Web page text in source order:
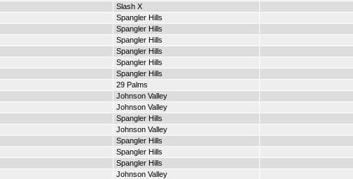
Slash X
Spangler Hills
Spangler Hills
Spangler Hills
Spangler Hills
Spangler Hills
Spangler Hills
29 Palms
Johnson Valley
Johnson Valley
Spangler Hills
Johnson Valley
Spangler Hills
Spangler Hills
Spangler Hills
Johnson Valley